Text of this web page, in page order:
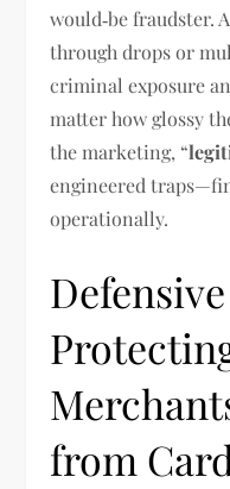
would‑be fraudster.
through drops or
criminal exposure
matter how glossy
the marketing, “
engineered
operationally.
from